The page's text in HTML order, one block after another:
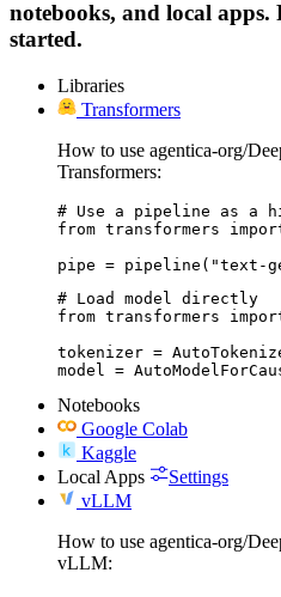
notebooks, and local apps.
started.
Libraries
Transformers
How to use agentica-org/
Transformers:
# Use a pipeline as a
from transformers
pipe = pipeline("text-
# Load model directly
from transformers
tokenizer =
model =
Notebooks
Google Colab
Kaggle
Local Apps
Settings
vLLM
How to use agentica-org/
vLLM: